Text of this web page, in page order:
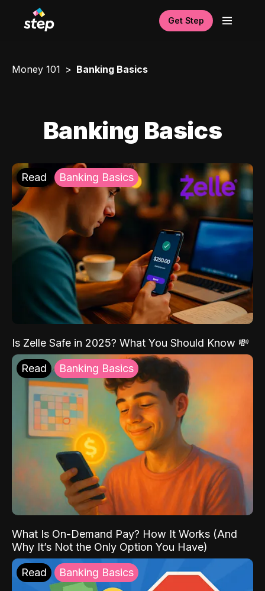
Get Step
Money 101 Banking Basics
Banking Basics
Read Banking Basics
Is Zelle Safe in 2025? What You Should Know 💸
Read Banking Basics
What Is On-Demand Pay? How It Works (And
Why It’s Not the Only Option You Have)
Read Banking Basics